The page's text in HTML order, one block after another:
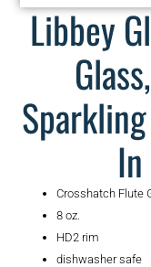
Libbey
Crosshatch Flute
8 oz.
HD2 rim
dishwasher safe